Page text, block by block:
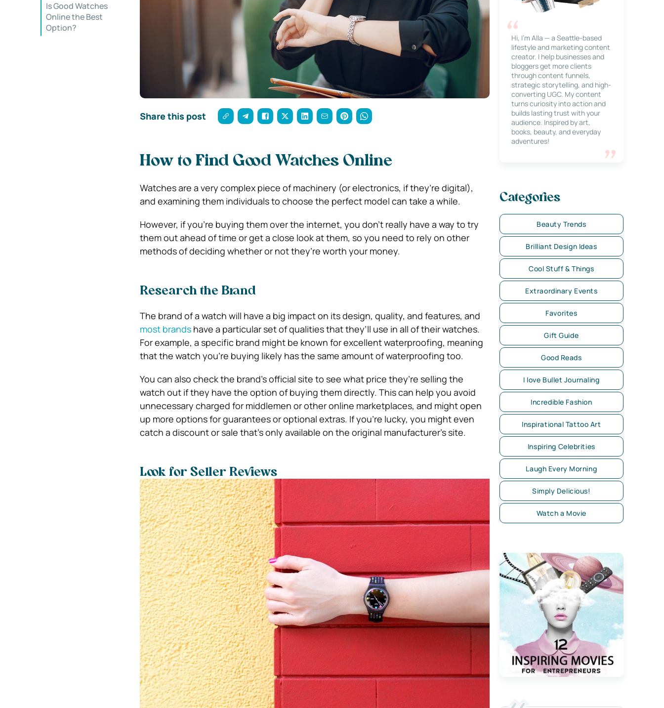
Is Good Watches
Online the Best
Option?
Share this post
How to Find Good Watches Online
Watches are a very complex piece of machinery (or electronics, if they’re digital),
and examining them individuals to choose the perfect model can take a while.
However, if you’re buying them over the internet, you don’t really have a way to try
them out ahead of time or get a close look at them, so you need to rely on other
methods of deciding whether or not they’re worth your money.
Research the Brand
The brand of a watch will have a big impact on its design, quality, and features, and
most brandshave a particular set of qualities that they’ll use in all of their watches.
For example, a specific brand might be known for excellent waterproofing, meaning
that the watch you’re buying likely has the same amount of waterproofing too.
You can also check the brand’s official site to see what price they’re selling the
watch out if they have the option of buying them directly. This can help you avoid
unnecessary charged for middlemen or other online marketplaces, and might open
up more options for guarantees or optional extras. If you’re lucky, you might even
catch a discount or sale that’s only available on the original manufacturer’s site.
Look for Seller Reviews
Hi, I’m Alla — a Seattle-based
lifestyle and marketing content
creator. I help businesses and
bloggers get more clients
through content funnels,
strategic storytelling, and high-
converting UGC. My content
turns curiosity into action and
builds lasting trust with your
audience. Inspired by art,
books, beauty, and everyday
adventures!
Categories
Beauty Trends
Brilliant Design Ideas
Cool Stuff & Things
Extraordinary Events
Favorites
Gift Guide
Good Reads
I love Bullet Journaling
Incredible Fashion
Inspirational Tattoo Art
Inspiring Celebrities
Laugh Every Morning
Simply Delicious!
Watch a Movie